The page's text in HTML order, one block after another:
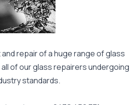
repair of a huge range of glass
of our glass repairers undergoing
standards.